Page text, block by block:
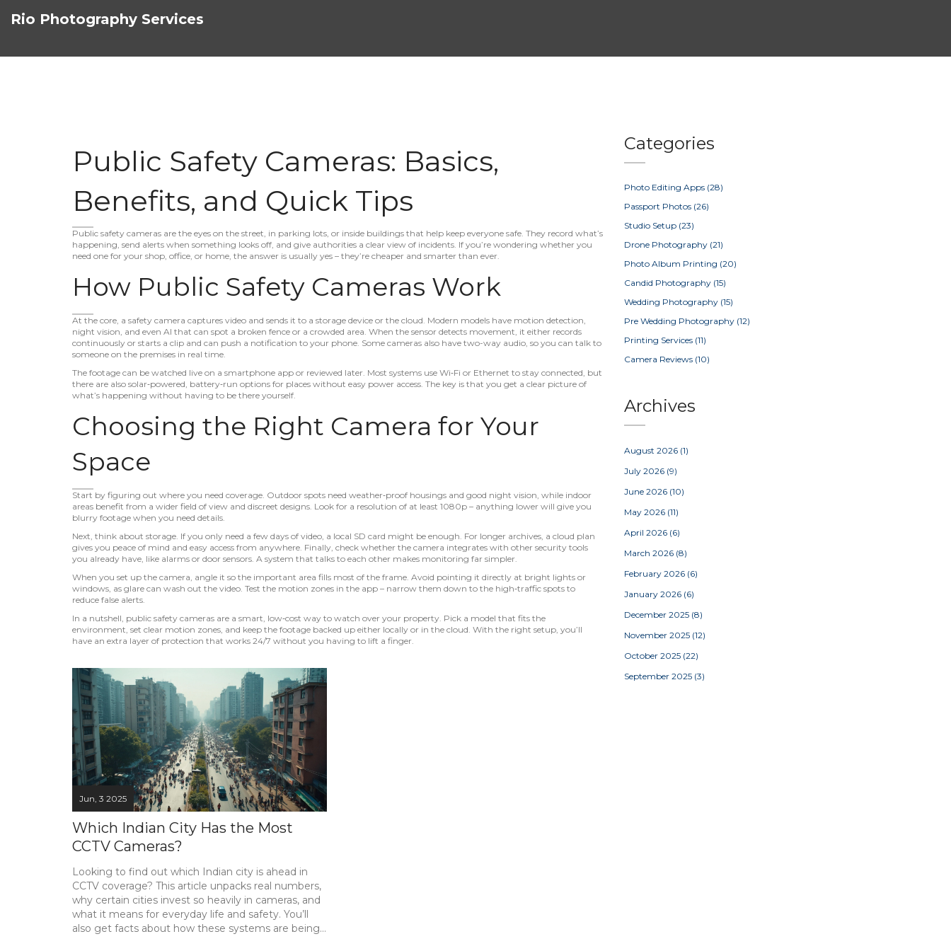
Rio Photography Services
Public Safety Cameras: Basics,
Benefits, and Quick Tips
Public safety cameras are the eyes on the street, in parking lots, or inside buildings that help keep everyone safe. They record what’s
happening, send alerts when something looks off, and give authorities a clear view of incidents. If you’re wondering whether you
need one for your shop, office, or home, the answer is usually yes – they’re cheaper and smarter than ever.
How Public Safety Cameras Work
At the core, a safety camera captures video and sends it to a storage device or the cloud. Modern models have motion detection,
night vision, and even AI that can spot a broken fence or a crowded area. When the sensor detects movement, it either records
continuously or starts a clip and can push a notification to your phone. Some cameras also have two-way audio, so you can talk to
someone on the premises in real time.
The footage can be watched live on a smartphone app or reviewed later. Most systems use Wi‑Fi or Ethernet to stay connected, but
there are also solar‑powered, battery‑run options for places without easy power access. The key is that you get a clear picture of
what’s happening without having to be there yourself.
Choosing the Right Camera for Your
Space
Start by figuring out where you need coverage. Outdoor spots need weather‑proof housings and good night vision, while indoor
areas benefit from a wider field of view and discreet designs. Look for a resolution of at least 1080p – anything lower will give you
blurry footage when you need details.
Next, think about storage. If you only need a few days of video, a local SD card might be enough. For longer archives, a cloud plan
gives you peace of mind and easy access from anywhere. Finally, check whether the camera integrates with other security tools
you already have, like alarms or door sensors. A system that talks to each other makes monitoring far simpler.
When you set up the camera, angle it so the important area fills most of the frame. Avoid pointing it directly at bright lights or
windows, as glare can wash out the video. Test the motion zones in the app – narrow them down to the high‑traffic spots to
reduce false alerts.
In a nutshell, public safety cameras are a smart, low‑cost way to watch over your property. Pick a model that fits the
environment, set clear motion zones, and keep the footage backed up either locally or in the cloud. With the right setup, you’ll
have an extra layer of protection that works 24/7 without you having to lift a finger.
Jun, 3 2025
Which Indian City Has the Most
CCTV Cameras?
Looking to find out which Indian city is ahead in
CCTV coverage? This article unpacks real numbers,
why certain cities invest so heavily in cameras, and
what it means for everyday life and safety. You’ll
also get facts about how these systems are being
Categories
Photo Editing Apps (28)
Passport Photos (26)
Studio Setup (23)
Drone Photography (21)
Photo Album Printing (20)
Candid Photography (15)
Wedding Photography (15)
Pre Wedding Photography (12)
Printing Services (11)
Camera Reviews (10)
Archives
August 2026 (1)
July 2026 (9)
June 2026 (10)
May 2026 (11)
April 2026 (6)
March 2026 (8)
February 2026 (6)
January 2026 (6)
December 2025 (8)
November 2025 (12)
October 2025 (22)
September 2025 (3)